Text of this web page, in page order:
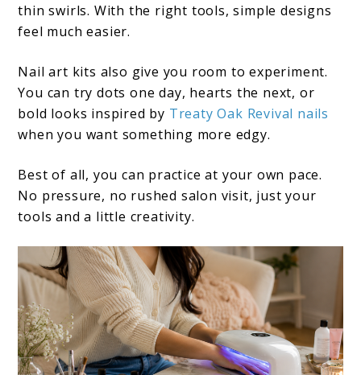
thin swirls. With the right tools, simple designs
feel much easier.
Nail art kits also give you room to experiment.
You can try dots one day, hearts the next, or
bold looks inspired by Treaty Oak Revival nails
when you want something more edgy.
Best of all, you can practice at your own pace.
No pressure, no rushed salon visit, just your
tools and a little creativity.